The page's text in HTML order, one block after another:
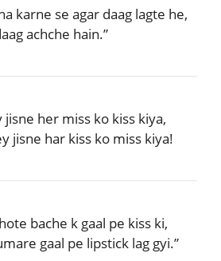
karne se agar daag lagte he,
achche hain.”
jisne her miss ko kiss kiya,
jisne har kiss ko miss kiya!
bache k gaal pe kiss ki,
gaal pe lipstick lag gyi.”